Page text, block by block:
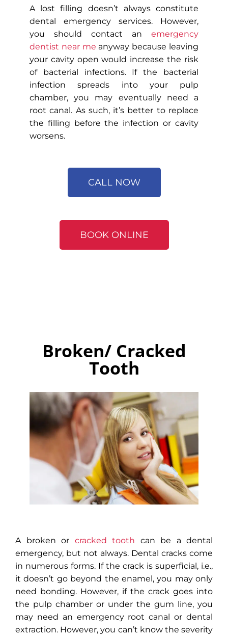
A lost filling doesn’t always constitute
dental emergency services. However,
you should contact an emergency
dentist near me anyway because leaving
your cavity open would increase the risk
of bacterial infections. If the bacterial
infection spreads into your pulp
chamber, you may eventually need a
root canal. As such, it’s better to replace
the filling before the infection or cavity
worsens.
CALL NOW
BOOK ONLINE
Broken/ Cracked
Tooth
A broken or cracked tooth can be a dental
emergency, but not always. Dental cracks come
in numerous forms. If the crack is superficial, i.e.,
it doesn’t go beyond the enamel, you may only
need bonding. However, if the crack goes into
the pulp chamber or under the gum line, you
may need an emergency root canal or dental
extraction. However, you can’t know the severity